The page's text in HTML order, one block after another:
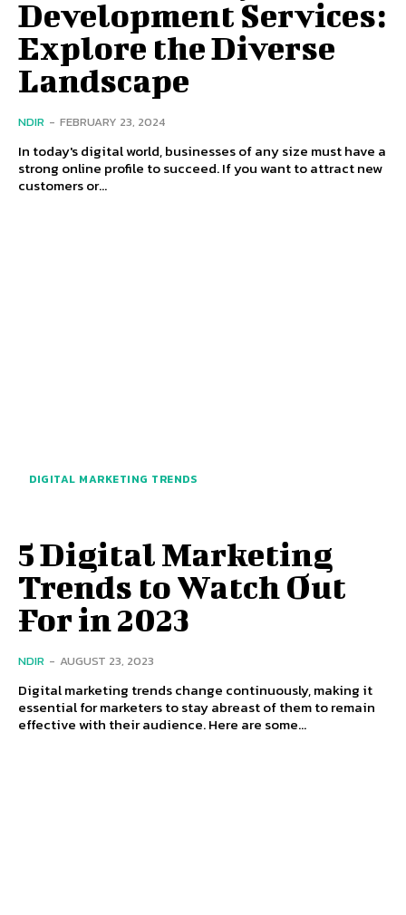
Development Services:
Explore the Diverse
Landscape
NDIR - FEBRUARY 23, 2024
In today's digital world, businesses of any size must have a
strong online profile to succeed. If you want to attract new
customers or...
DIGITAL MARKETING TRENDS
5 Digital Marketing
Trends to Watch Out
For in 2023
NDIR - AUGUST 23, 2023
Digital marketing trends change continuously, making it
essential for marketers to stay abreast of them to remain
effective with their audience. Here are some...